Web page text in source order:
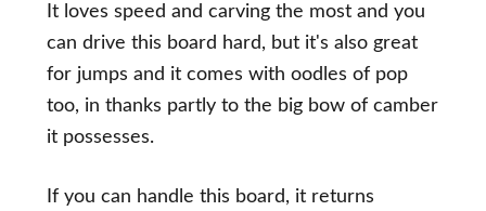
It loves speed and carving the most and you
can drive this board hard, but it's also great
for jumps and it comes with oodles of pop
too, in thanks partly to the big bow of camber
it possesses.
If you can handle this board, it returns